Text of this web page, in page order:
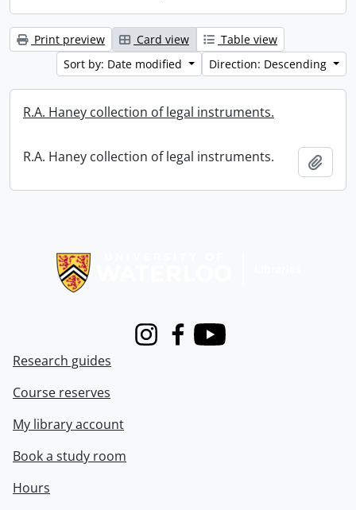
Print preview Card view
Table view
Sort by: Date modified
Direction: Descending
R.A. Haney collection of legal instruments.
R.A. Haney collection of legal instruments.
InstagramFacebook
Youtube
Research guides
Course reserves
My library account
Book a study room
Hours